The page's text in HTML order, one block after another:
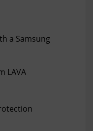
a Samsung
LAVA